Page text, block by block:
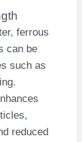
ferrous
can be
such as
reduced